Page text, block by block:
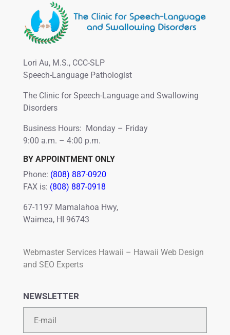
Lori Au, M.S., CCC-SLP
Speech-Language Pathologist
The Clinic for Speech-Language and Swallowing
Disorders
Business Hours: Monday – Friday
9:00 a.m. – 4:00 p.m.
BY APPOINTMENT ONLY
Phone: (808) 887-0920
FAX is: (808) 887-0918
67-1197 Mamalahoa Hwy,
Waimea, HI 96743
Webmaster Services Hawaii – Hawaii Web Design
and SEO Experts
NEWSLETTER
Email